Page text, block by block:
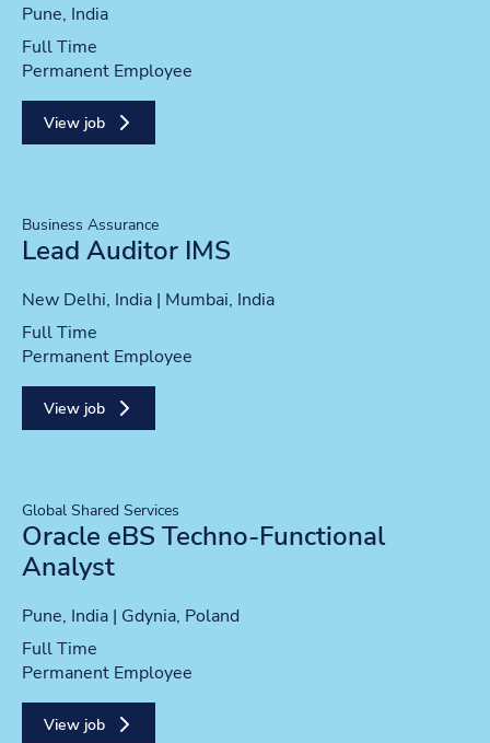
Location
Pune, India
Position type
Full Time
Contract type
Permanent Employee
View job
Business Assurance
Lead Auditor IMS
Location
New Delhi, India | Mumbai, India
Position type
Full Time
Contract type
Permanent Employee
View job
Global Shared Services
Oracle eBS Techno-Functional
Analyst
Location
Pune, India | Gdynia, Poland
Position type
Full Time
Contract type
Permanent Employee
View job